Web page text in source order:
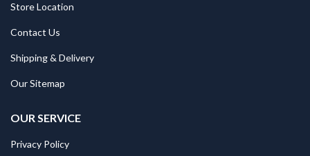
Store Location
Contact Us
Shipping & Delivery
Our Sitemap
OUR SERVICE
Privacy Policy